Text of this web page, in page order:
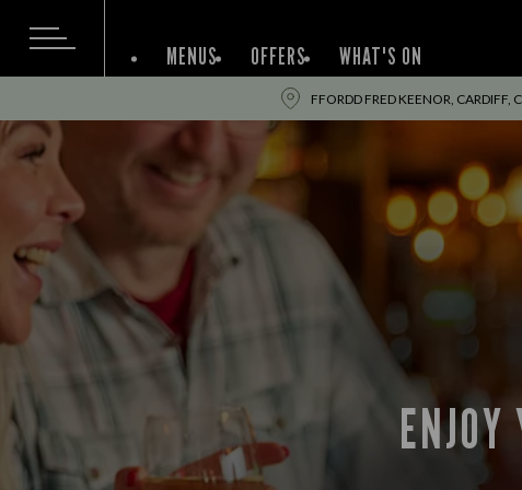
MENUS OFFERS WHAT'S ON
FFORDD FRED KEENOR, CARDIFF,